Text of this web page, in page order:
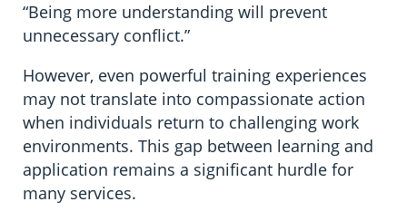
“Being more understanding will prevent
unnecessary conflict.”
However, even powerful training experiences
may not translate into compassionate action
when individuals return to challenging work
environments. This gap between learning and
application remains a significant hurdle for
many services.